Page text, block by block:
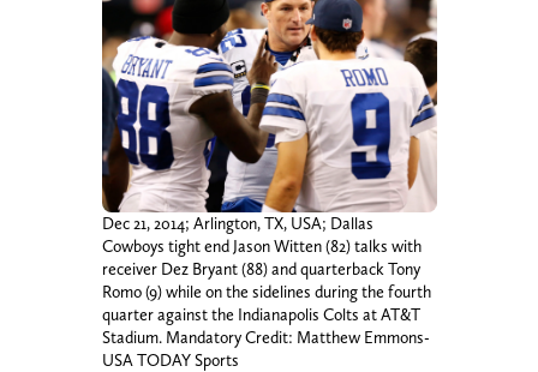
Dec 21, 2014; Arlington, TX, USA; Dallas
Cowboys tight end Jason Witten (82) talks with
receiver Dez Bryant (88) and quarterback Tony
Romo (9) while on the sidelines during the fourth
quarter against the Indianapolis Colts at AT&T
Stadium. Mandatory Credit: Matthew Emmons-
USA TODAY Sports